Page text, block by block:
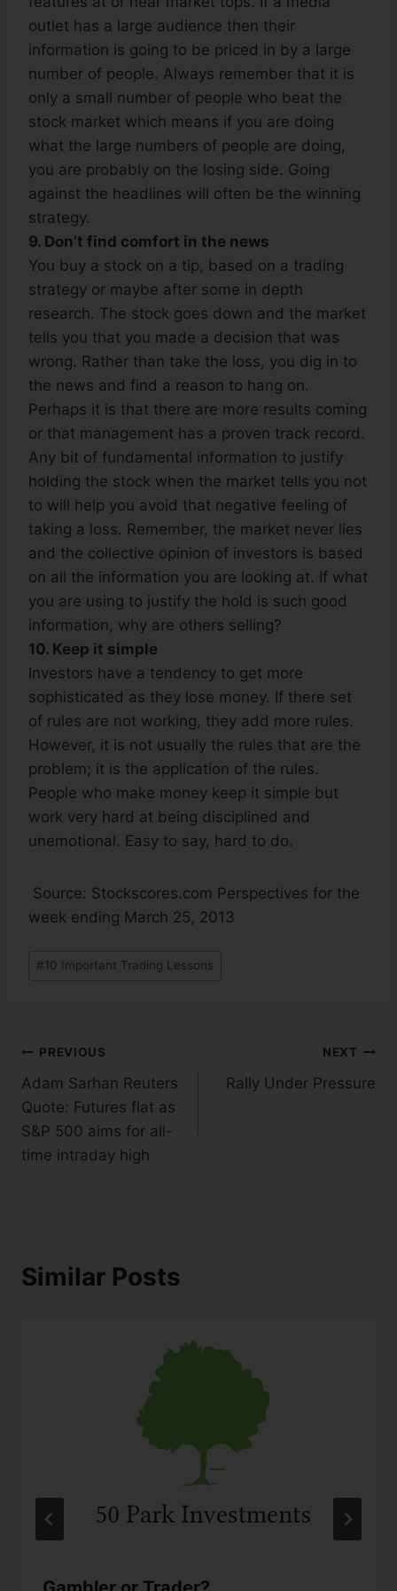
outlet has a large audience then their
information is going to be priced in by a large
number of people. Always remember that it is
only a small number of people who beat the
stock market which means if you are doing
what the large numbers of people are doing,
you are probably on the losing side. Going
against the headlines will often be the winning
strategy.
9. Don’t find comfort in the news
You buy a stock on a tip, based on a trading
strategy or maybe after some in depth
research. The stock goes down and the market
tells you that you made a decision that was
wrong. Rather than take the loss, you dig in to
the news and find a reason to hang on.
Perhaps it is that there are more results coming
or that management has a proven track record.
Any bit of fundamental information to justify
holding the stock when the market tells you not
to will help you avoid that negative feeling of
taking a loss. Remember, the market never lies
and the collective opinion of investors is based
on all the information you are looking at. If what
you are using to justify the hold is such good
information, why are others selling?
10. Keep it simple
Investors have a tendency to get more
sophisticated as they lose money. If there set
of rules are not working, they add more rules.
However, it is not usually the rules that are the
problem; it is the application of the rules.
People who make money keep it simple but
work very hard at being disciplined and
unemotional. Easy to say, hard to do.
Source: Stockscores.com Perspectives for the
week ending March 25, 2013
#10 Important Trading Lessons
PREVIOUS
Adam Sarhan Reuters
Quote: Futures flat as
S&P 500 aims for all-
time intraday high
NEXT
Rally Under Pressure
Similar Posts